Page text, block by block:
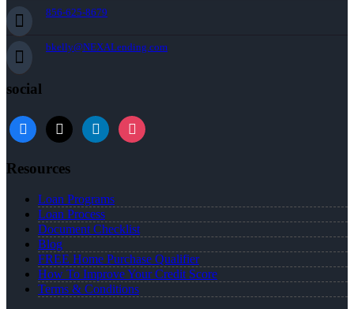
856-625-8679
bkelly@NEXALending.com
social
facebook
x linkedininstagram
Resources
Loan Programs
Loan Process
Document Checklist
Blog
FREE Home Purchase Qualifier
How To Improve Your Credit Score
Terms & Conditions